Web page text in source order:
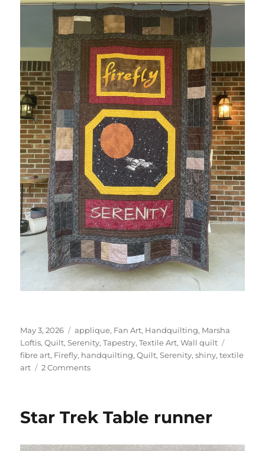
Posted
on
May 3, 2026 Categories
applique, Fan Art, Handquilting, Marsha
Loftis,Quilt,Serenity,Tapestry,Textile Art,Wall quilt
fibre art, Firefly, handquilting,Quilt,Serenity,shiny,textile
art
2 Commentson
Star Trek Table runner